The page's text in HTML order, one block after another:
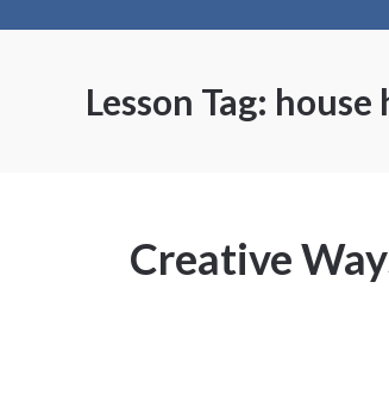
Lesson Tag: house
Creative